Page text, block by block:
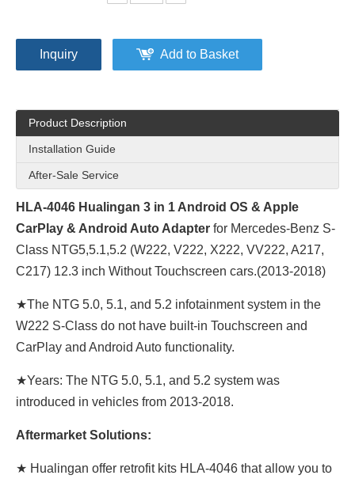
Inquiry Add to Basket
Product Description
Installation Guide
After-Sale Service
HLA-4046 Hualingan 3 in 1 Android OS & Apple
CarPlay & Android Auto Adapter for Mercedes-Benz S-
Class NTG5,5.1,5.2 (W222, V222, X222, VV222, A217,
C217) 12.3 inch Without Touchscreen cars.(2013-2018)
★The NTG 5.0, 5.1, and 5.2 infotainment system in the
W222 S-Class do not have built-in Touchscreen and
CarPlay and Android Auto functionality.
★Years: The NTG 5.0, 5.1, and 5.2 system was
introduced in vehicles from 2013-2018.
Aftermarket Solutions:
★ Hualingan offer retrofit kits HLA-4046 that allow you to